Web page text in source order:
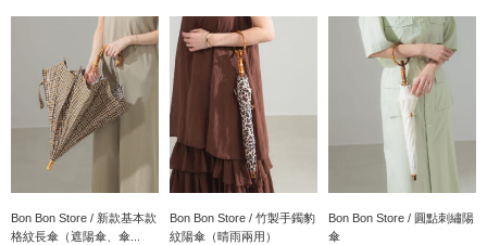
Bon Bon Store / 新款基本款
格紋長傘（遮陽傘、傘...
Bon Bon Store / 竹製手鐲豹
紋陽傘（晴雨兩用）
Bon Bon Store / 圓點刺繡陽
傘